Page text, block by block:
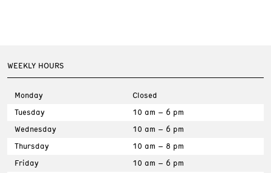
WEEKLY HOURS
Monday
Closed
Tuesday
10 am – 6 pm
Wednesday
10 am – 6 pm
Thursday
10 am – 8 pm
Friday
10 am – 6 pm